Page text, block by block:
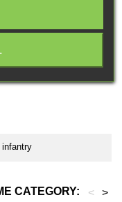
infantry
CATEGORY: >
<